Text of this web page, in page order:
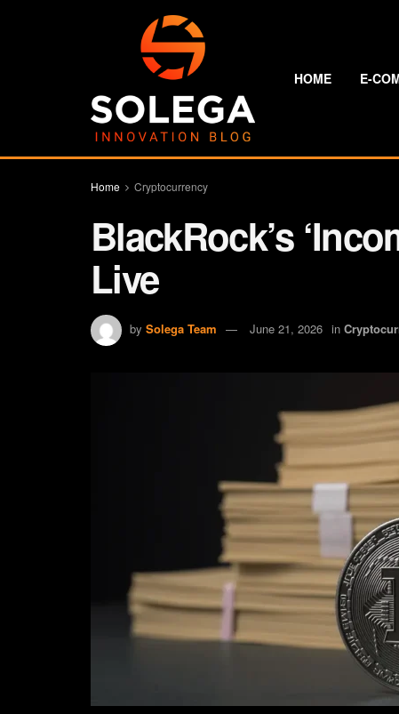
HOME E-
Home Cryptocurrency
BlackRock’s
Live
by Solega Team June 21, 2026 in